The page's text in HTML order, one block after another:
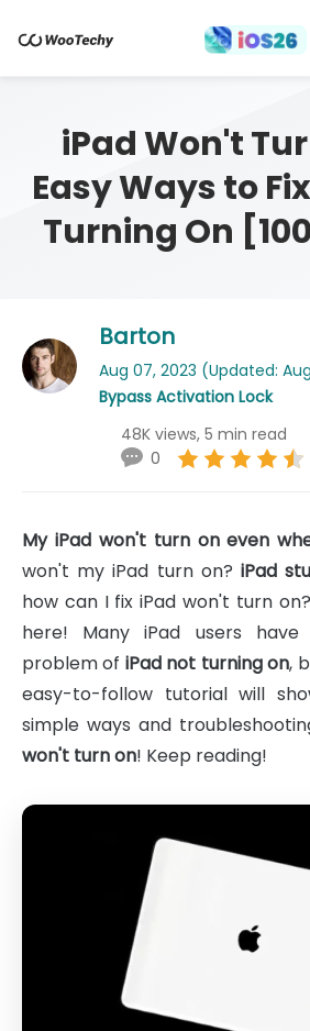
iPad Won't
Easy Ways to
Turning On
Barton
Aug 07, 2023 (Updated:
Bypass Activation Lock
48K views, 5 min read
0
My iPad won't turn on even
won't my iPad turn on?iPad
how can I fix iPad won't turn
here! Many iPad users
problem of iPad not turning on,
easy-to-follow tutorial will
simple ways and
won't turn on! Keep reading!